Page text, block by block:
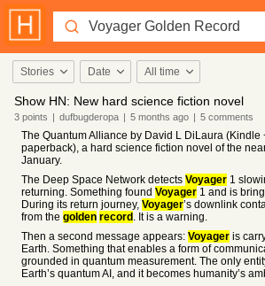
Stories Date All time
Show HN: New hard science fiction novel
3 points | dufbugderopa | 5 months ago | 5 comments
The Quantum Alliance by David L DiLaura (Kindle
paperback), a hard science fiction novel of the
January.
The Deep Space Network detects Voyager 1
returning. Something found Voyager 1 and is
During its return journey, Voyager’s downlink
from the golden record . It is a warning.
Then a second message appears: Voyager is
Earth. Something that enables a form of
grounded in quantum measurement. The only
Earth’s quantum AI, and it becomes humanity’s